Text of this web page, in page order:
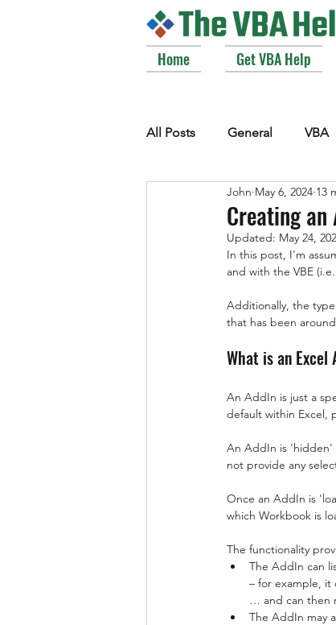
Home Get VBA Help
All Posts General VBA
VBE_Extras Arrays and
Windows API
Creating an
John May 6, 2024 13
Updated: May 24,
In this post, I'm
and with the VBE
Additionally, the
that has been
What is an Excel
An AddIn is just a
default within Excel,
An AddIn is 'hidden'
not provide any
Once an AddIn is
which Workbook is
The functionality
The AddIn can
– for example, it
… and can then
The AddIn may